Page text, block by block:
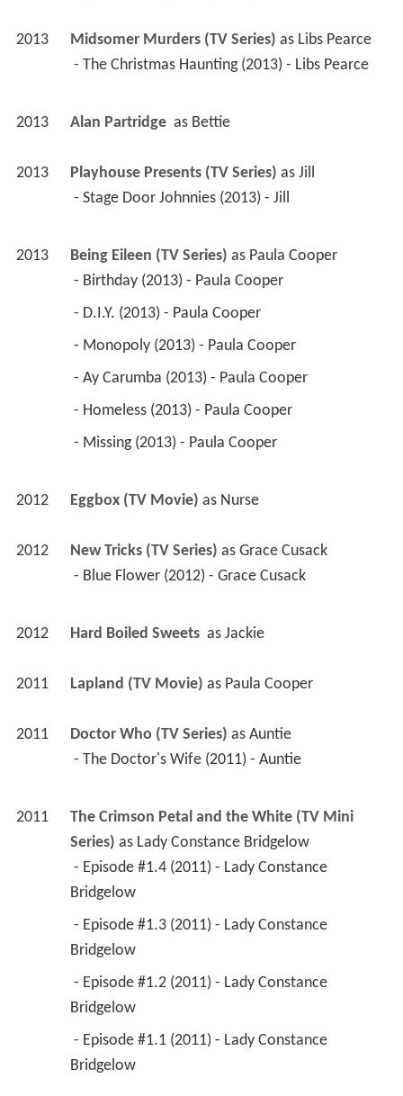
2013 Midsomer Murders (TV Series) as Libs Pearce
- The Christmas Haunting (2013) - Libs Pearce
2013 Alan Partridge as Bettie
2013 Playhouse Presents (TV Series) as Jill
- Stage Door Johnnies (2013) - Jill
2013 Being Eileen (TV Series) as Paula Cooper
- Birthday (2013) - Paula Cooper
- D.I.Y. (2013) - Paula Cooper
- Monopoly (2013) - Paula Cooper
- Ay Carumba (2013) - Paula Cooper
- Homeless (2013) - Paula Cooper
- Missing (2013) - Paula Cooper
2012 Eggbox (TV Movie) as Nurse
2012 New Tricks (TV Series) as Grace Cusack
- Blue Flower (2012) - Grace Cusack
2012 Hard Boiled Sweets as Jackie
2011 Lapland (TV Movie) as Paula Cooper
2011 Doctor Who (TV Series) as Auntie
- The Doctor's Wife (2011) - Auntie
2011
The Crimson Petal and the White (TV Mini
Series) as Lady Constance Bridgelow
Bridgelow
Bridgelow
Bridgelow
Bridgelow